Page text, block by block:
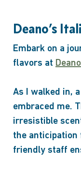
Deano’s
Embark on a
flavors at
As I walked in,
embraced me.
irresistible
the anticipation
friendly staff